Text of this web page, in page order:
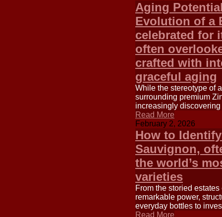
Aging
Evolution of a
celebrated for
often
crafted with
graceful aging
While the stereotype of
surrounding premium
increasingly
Read More
February 2, 2026
How to
Sauvignon,
the world’s
varieties
From the storied
remarkable power,
everyday bottles to
Read More